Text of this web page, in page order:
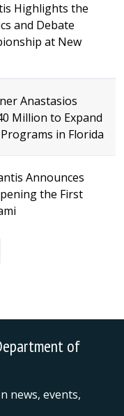
Highlights the
and Debate
at New
Anastasios
Million to Expand
in Florida
Announces
the First
of
news, events,